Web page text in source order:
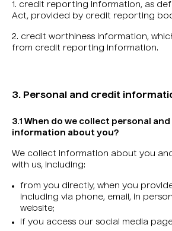
1. credit reporting information, as
Act, provided by credit reporting
2. credit worthiness information,
from credit reporting information.
3. Personal and credit
3.1 When do we collect personal
information about you?
We collect information about you
with us, including:
from you directly, when you
including via phone, email, in
website;
if you access our social media